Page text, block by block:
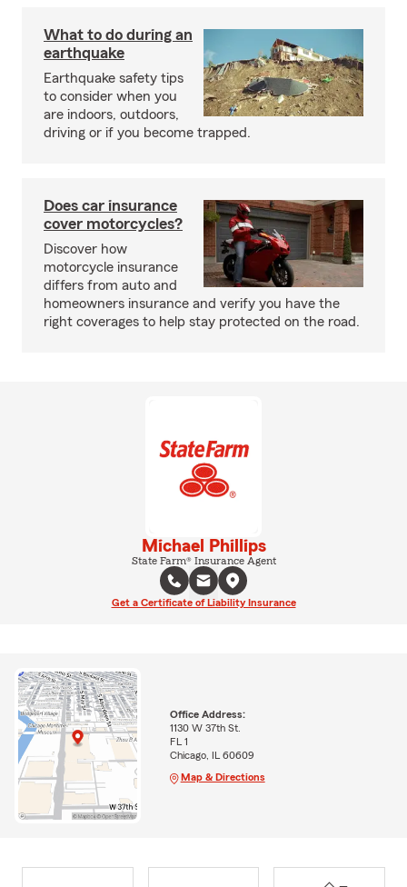
What to do during an
earthquake
Earthquake safety tips
to consider when you
are indoors, outdoors,
driving or if you become trapped.
Does car insurance
cover motorcycles?
Discover how
motorcycle insurance
differs from auto and
homeowners insurance and verify you have the
right coverages to help stay protected on the road.
Michael Phillips
State Farm® Insurance Agent
Get a Certificate of Liability Insurance
Office Address:
1130 W 37th St.
FL 1
Chicago, IL 60609
Map & Directions